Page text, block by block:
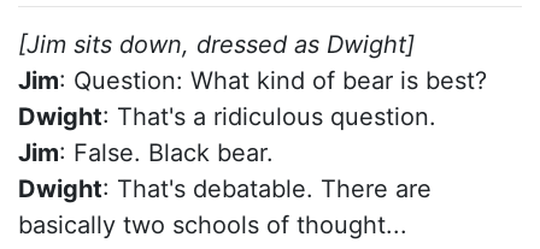
[Jim sits down, dressed as Dwight]
Jim: Question: What kind of bear is best?
Dwight: That's a ridiculous question.
Jim: False. Black bear.
Dwight: That's debatable. There are
basically two schools of thought...